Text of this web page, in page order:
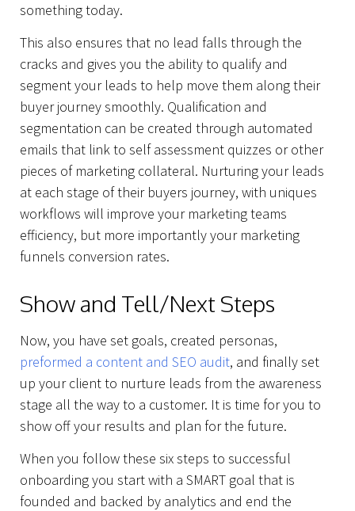
something today.
This also ensures that no lead falls through the
cracks and gives you the ability to qualify and
segment your leads to help move them along their
buyer journey smoothly. Qualification and
segmentation can be created through automated
emails that link to self assessment quizzes or other
pieces of marketing collateral. Nurturing your leads
at each stage of their buyers journey, with uniques
workflows will improve your marketing teams
efficiency, but more importantly your marketing
funnels conversion rates.
Show and Tell/Next Steps
Now, you have set goals, created personas,
preformed a content and SEO audit, and finally set
up your client to nurture leads from the awareness
stage all the way to a customer. It is time for you to
show off your results and plan for the future.
When you follow these six steps to successful
onboarding you start with a SMART goal that is
founded and backed by analytics and end the